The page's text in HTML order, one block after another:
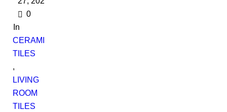
0
In
CERAMIC
TILES
,
LIVING
ROOM
TILES